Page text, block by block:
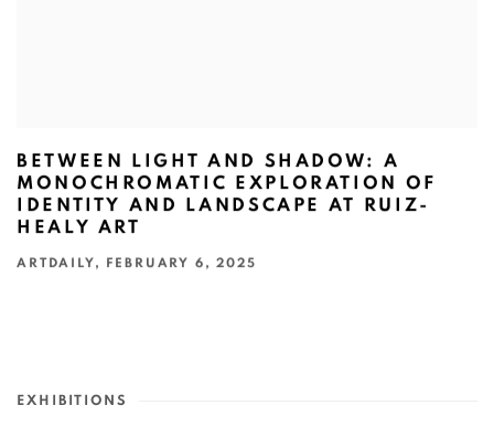
BETWEEN LIGHT AND SHADOW: A
MONOCHROMATIC EXPLORATION OF
IDENTITY AND LANDSCAPE AT RUIZ-
HEALY ART
ARTDAILY, FEBRUARY 6, 2025
EXHIBITIONS